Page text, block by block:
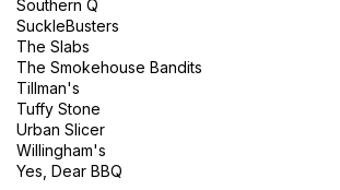
Southern Q
SuckleBusters
The Slabs
The Smokehouse Bandits
Tillman's
Tuffy Stone
Urban Slicer
Willingham's
Yes, Dear BBQ